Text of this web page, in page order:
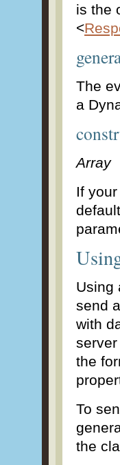
is the
<
The
a
Array
If
Using
send
with
the
To
the